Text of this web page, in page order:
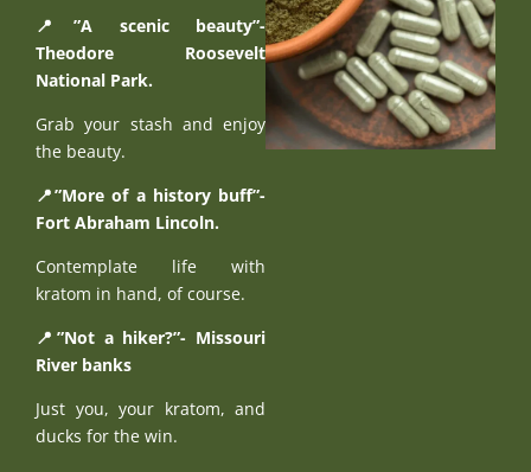
📍”A scenic beauty”-
Theodore Roosevelt
National Park.
Grab your stash and enjoy
the beauty.
📍”More of a history buff”-
Fort Abraham Lincoln.
Contemplate life with
kratom in hand, of course.
📍”Not a hiker?”- Missouri
River banks
Just you, your kratom, and
ducks for the win.